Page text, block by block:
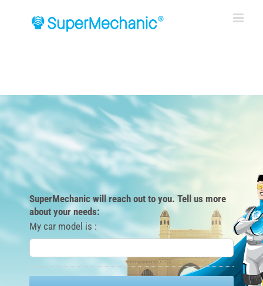
SuperMechanic will reach out to you. Tell us more
about your needs:
My car model is :